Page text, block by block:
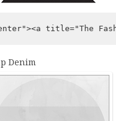
title="The
Denim